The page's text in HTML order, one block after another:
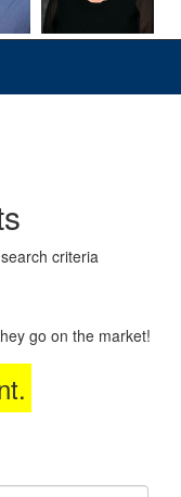
criteria
go on the market!
.